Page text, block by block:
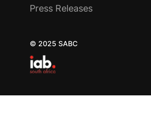
Press Releases
© 2025 SABC